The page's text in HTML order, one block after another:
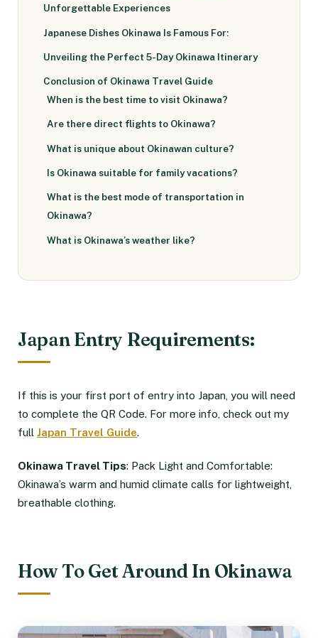
Unforgettable Experiences
Japanese Dishes Okinawa Is Famous For:
Unveiling the Perfect 5-Day Okinawa Itinerary
Conclusion of Okinawa Travel Guide
When is the best time to visit Okinawa?
Are there direct flights to Okinawa?
What is unique about Okinawan culture?
Is Okinawa suitable for family vacations?
What is the best mode of transportation in
Okinawa?
What is Okinawa’s weather like?
Japan Entry Requirements:
If this is your first port of entry into Japan, you will need
to complete the QR Code. For more info, check out my
full Japan Travel Guide.
Okinawa Travel Tips: Pack Light and Comfortable:
Okinawa’s warm and humid climate calls for lightweight,
breathable clothing.
How To Get Around In Okinawa